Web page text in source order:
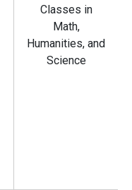
Classes in
Math,
Humanities, and
Science